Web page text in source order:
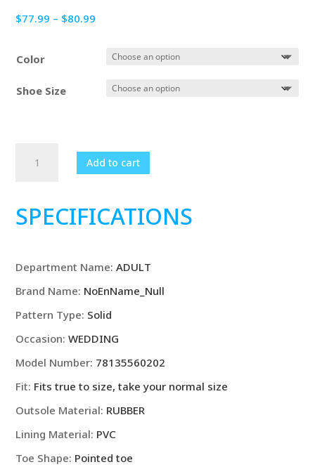
$77.99 – $80.99
$77.99
$80.99
Color
Shoe Size
On
Derby
Leather
Man
shoes
Brown
Mocassin
Original
Wedding
Dress
Add to cart
SPECIFICATIONS
Department Name:ADULT
Brand Name: NoEnName_Null
Pattern Type: Solid
Occasion:WEDDING
Model Number: 78135560202
Fit: Fits true to size, take your normal size
Outsole Material: RUBBER
Lining Material: PVC
Toe Shape: Pointed toe